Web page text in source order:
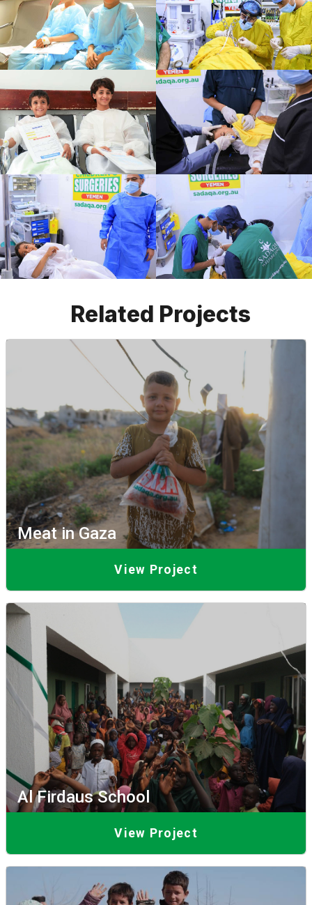
Related Projects
Meat in Gaza
View Project
Al Firdaus School
View Project